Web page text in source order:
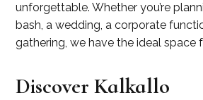
unforgettable. Whether you’re
bash, a wedding, a corporate
gathering, we have the ideal space
Discover Kalkallo